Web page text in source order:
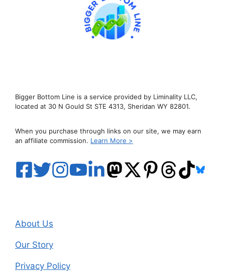
Bigger Bottom Line is a service provided by Liminality LLC,
located at 30 N Gould St STE 4313, Sheridan WY 82801.
When you purchase through links on our site, we may earn
an affiliate commission. Learn More >
About Us
Our Story
Privacy Policy